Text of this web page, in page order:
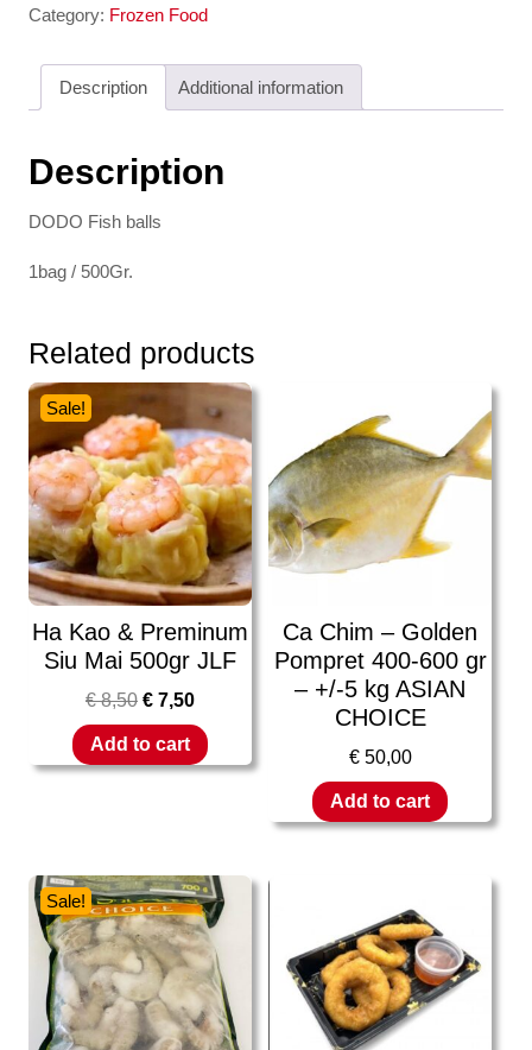
Ball
gr
DODO
Category: Frozen Food
Description Additional information
Description
DODO Fish balls
1bag / 500Gr.
Related products
Sale!
Ha Kao & Preminum
Siu Mai 500gr JLF
€8,50 € 7,50
Add to cart
Ca Chim – Golden
Pompret 400-600 gr
– +/-5 kg ASIAN
CHOICE
€50,00
Add to cart
Sale!